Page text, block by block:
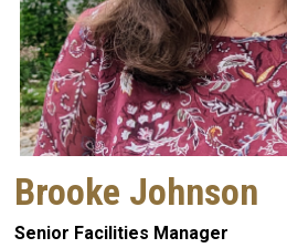
Brooke Johnson
Senior Facilities Manager